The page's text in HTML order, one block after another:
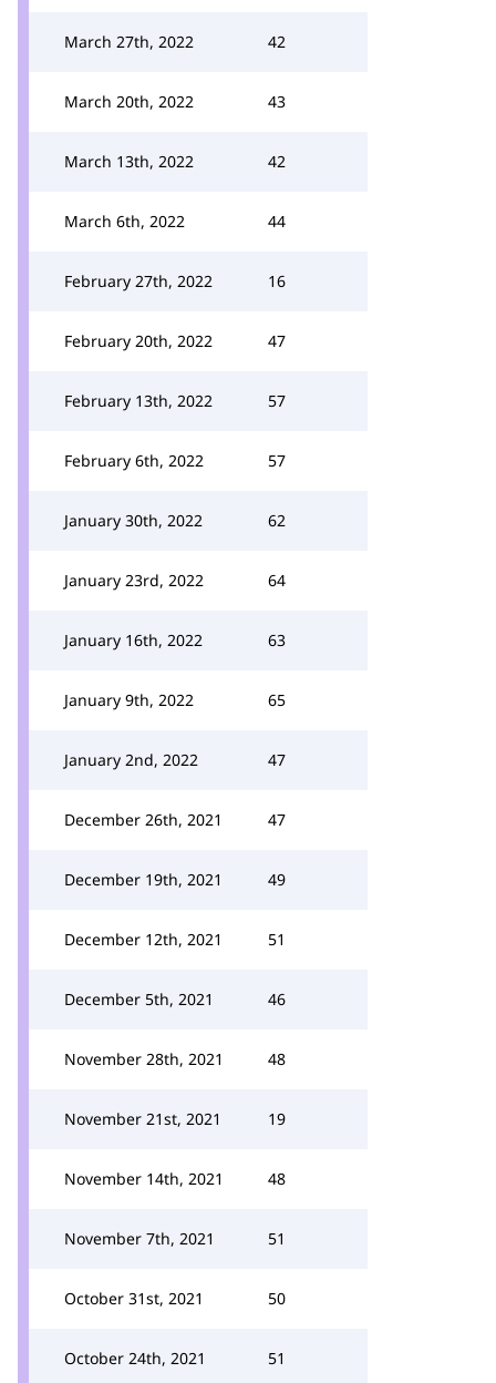
March 27th, 2022 42
March 20th, 2022 43
March 13th, 2022 42
March 6th, 2022 44
February 27th, 2022 16
February 20th, 2022 47
February 13th, 2022 57
February 6th, 2022 57
January 30th, 2022 62
January 23rd, 2022 64
January 16th, 2022 63
January 9th, 2022 65
January 2nd, 2022 47
December 26th, 2021 47
December 19th, 2021 49
December 12th, 2021 51
December 5th, 2021 46
November 28th, 2021 48
November 21st, 2021 19
November 14th, 2021 48
November 7th, 2021 51
October 31st, 2021 50
October 24th, 2021 51